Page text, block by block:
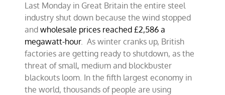
to
blackout,
while
of
Germany
GDP
for
Last Monday in Great Britain the entire steel
industry shut down because the wind stopped
andwholesale prices reached £2,586 a
megawatt-hour. As winter cranks up, British
factories are getting ready to shutdown, as the
threat of small, medium and blockbuster
blackouts loom. In the fifth largest economy in
the world, thousands of people are using